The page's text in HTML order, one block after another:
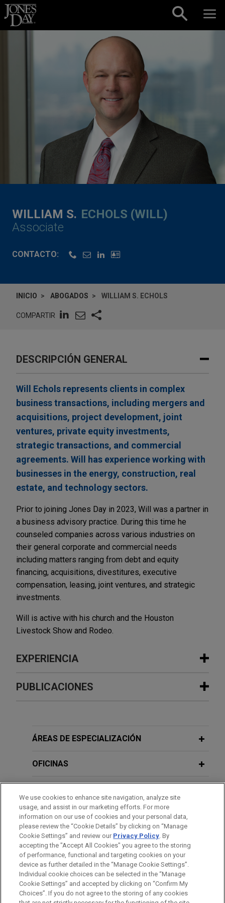
Skip to content
WILLIAM S. ECHOLS (WILL)
Associate
CONTACTO:
INICIO ABOGADOS WILLIAM S. ECHOLS
COMPARTIR
DESCRIPCIÓN GENERAL
Will Echols represents clients in complex
business transactions, including mergers and
acquisitions, project development, joint
ventures, private equity investments,
strategic transactions, and commercial
agreements. Will has experience working with
businesses in the energy, construction, real
estate, and technology sectors.
Prior to joining Jones Day in 2023, Will was a partner in
a business advisory practice. During this time he
counseled companies across various industries on
their general corporate and commercial needs
including matters ranging from debt and equity
financing, acquisitions, divestitures, executive
compensation, leasing, joint ventures, and strategic
investments.
Will is active with his church and the Houston
Livestock Show and Rodeo.
EXPERIENCIA
Experiencia
assets for $1 billion
certain of its affiliates in the $1 billion sale of
Midstream, a privately held midstream service
provider.
PUBLICACIONES
Regulate PFAS Under RCRA
2023 U.S. Real Estate Round-Up:
Effects of State ESG Laws on
Commercial and Residential Building
Owners
ÁREAS DE ESPECIALIZACIÓN
OFICINAS
COLEGIACIÓN/ ADMISIÓN
RECONOCIMIENTOS
Antes del envío, por favor tenga en cuenta:
We use cookies to enhance site navigation, analyze site
usage, and assist in our marketing efforts. For more
information on our use of cookies and your personal data,
please review the “Cookie Details” by clicking on “Manage
Cookie Settings” and review our Privacy Policy. By
accepting the "Accept All Cookies" you agree to the storing
of performance, functional and targeting cookies on your
device as further detailed in the “Manage Cookie Settings”.
Individual cookie choices can be selected in the “Manage
Cookie Settings” and accepted by clicking on “Confirm My
Choices”. If you do not agree to the storing of any cookies